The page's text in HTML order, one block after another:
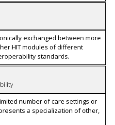
exchanged between more
HIT modules of different
standards.
number of care settings or
a specialization of other,